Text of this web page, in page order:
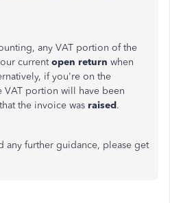
any VAT portion of the
currentopen return when
if you're on the
VAT portion will have been
the invoice was raised.
any further guidance, please get